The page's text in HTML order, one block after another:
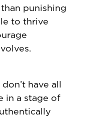
punishing
to thrive
have all
in a stage of